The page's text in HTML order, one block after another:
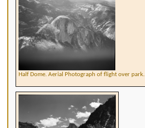
Half Dome. Aerial Photograph of flight over park.